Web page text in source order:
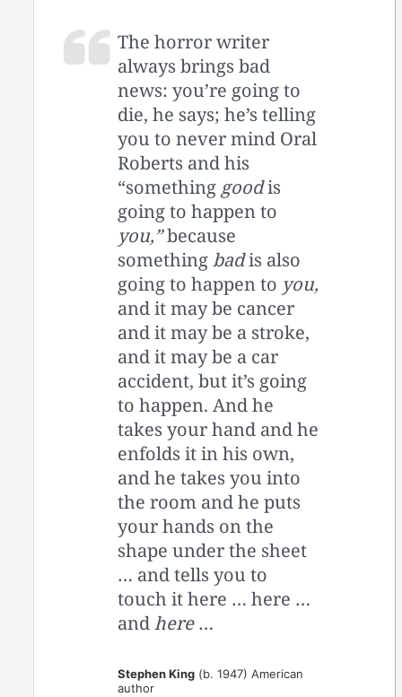
The horror writer
always brings bad
news: you’re going to
die, he says; he’s telling
you to never mind Oral
Roberts and his
“something goodis
going to happen to
you,”because
somethingbadis also
going to happen to you,
and it may be cancer
and it may be a stroke,
and it may be a car
accident, but it’s going
to happen. And he
takes your hand and he
enfolds it in his own,
and he takes you into
the room and he puts
your hands on the
shape under the sheet
… and tells you to
touch it here … here …
andhere…
Stephen King (b. 1947) American
author